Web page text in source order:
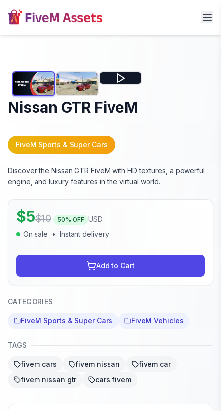
Nissan GTR FiveM
FiveM Sports & Super Cars
Discover the Nissan GTR FiveM with HD textures, a powerful
engine, and luxury features in the virtual world.
$5$10 50% OFF USD
On sale
• Instant delivery
Add to Cart
CATEGORIES
FiveM Sports & Super Cars FiveM Vehicles
TAGS
fivem cars fivem nissan
fivem car
fivem nissan gtr
cars fivem